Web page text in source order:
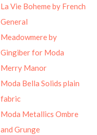
La Vie Boheme by French
General
Meadowmere by
Gingiber for Moda
Merry Manor
Moda Bella Solids plain
fabric
Moda Metallics Ombre
and Grunge